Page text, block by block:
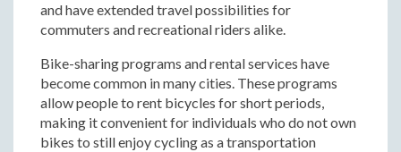
and have extended travel possibilities for
commuters and recreational riders alike.
Bike-sharing programs and rental services have
become common in many cities. These programs
allow people to rent bicycles for short periods,
making it convenient for individuals who do not own
bikes to still enjoy cycling as a transportation